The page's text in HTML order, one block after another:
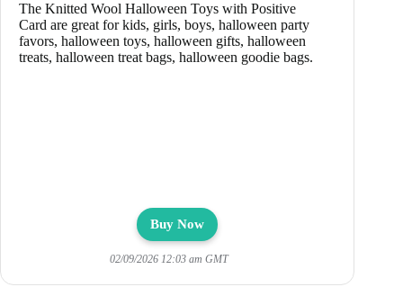
The Knitted Wool Halloween Toys with Positive
Card are great for kids, girls, boys, halloween party
favors, halloween toys, halloween gifts, halloween
treats, halloween treat bags, halloween goodie bags.
Buy Now
02/09/2026 12:03 am GMT